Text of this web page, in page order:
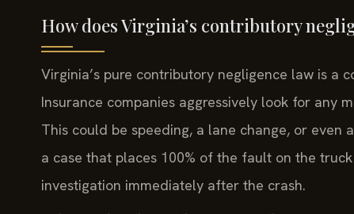
How does Virginia’s contributory
Virginia’s pure contributory negligence law is a
Insurance companies aggressively look for any
This could be speeding, a lane change, or
a case that places 100% of the fault on the
investigation immediately after the crash.